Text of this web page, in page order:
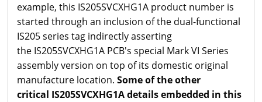
example, this IS205SVCXHG1A product number is
started through an inclusion of the dual-functional
IS205 series tag indirectly asserting
the IS205SVCXHG1A PCB's special Mark VI Series
assembly version on top of its domestic original
manufacture location. Some of the other
critical IS205SVCXHG1A details embedded in this